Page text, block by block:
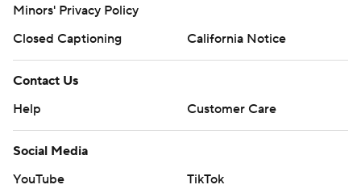
Minors' Privacy Policy
Closed Captioning
California Notice
Contact Us
Help
Customer Care
Social Media
YouTube
TikTok